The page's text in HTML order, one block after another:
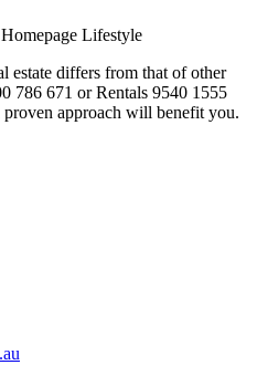
estate differs from that of other
786 671 or Rentals 9540 1555
approach will benefit you.